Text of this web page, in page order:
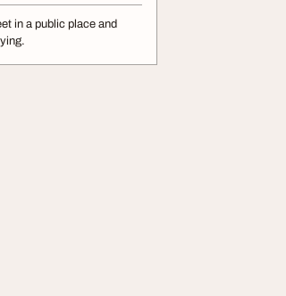
in a public place and